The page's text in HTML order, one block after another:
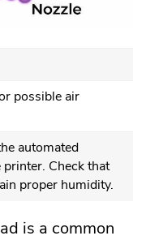
possible air
automated
Check that
proper humidity.
is a common